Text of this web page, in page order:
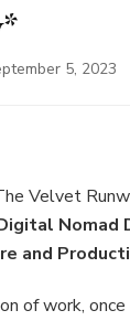
5, 2023
Velvet
Nomad
and
of work,